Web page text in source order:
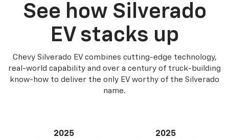
See how Silverado
EV stacks up
Chevy Silverado EV combines cutting-edge technology,
real-world capability and over a century of truck-building
know-how to deliver the only EV worthy of the Silverado
name.
2025 2025